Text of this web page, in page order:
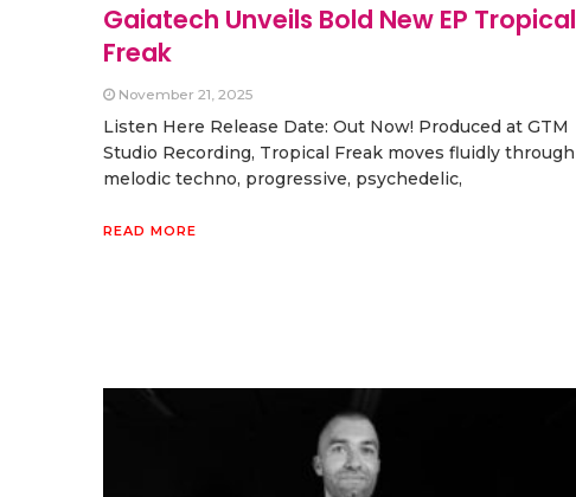
Gaiatech Unveils Bold New EP Tropical
Freak
November 21, 2025
Listen Here Release Date: Out Now! Produced at GTM
Studio Recording, Tropical Freak moves fluidly through
melodic techno, progressive, psychedelic,
READ MORE